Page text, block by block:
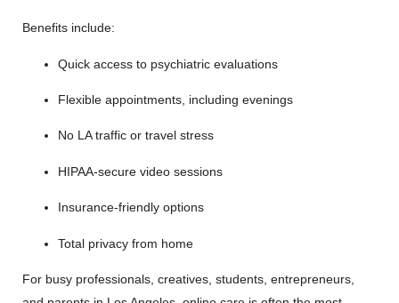
Benefits include:
Quick access to psychiatric evaluations
Flexible appointments, including evenings
No LA traffic or travel stress
HIPAA-secure video sessions
Insurance-friendly options
Total privacy from home
For busy professionals, creatives, students, entrepreneurs,